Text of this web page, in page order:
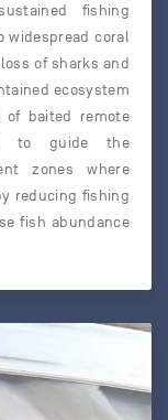
fishing
widespread coral
of sharks and
ecosystem
of baited remote
to guide the
zones where
reducing fishing
fish abundance